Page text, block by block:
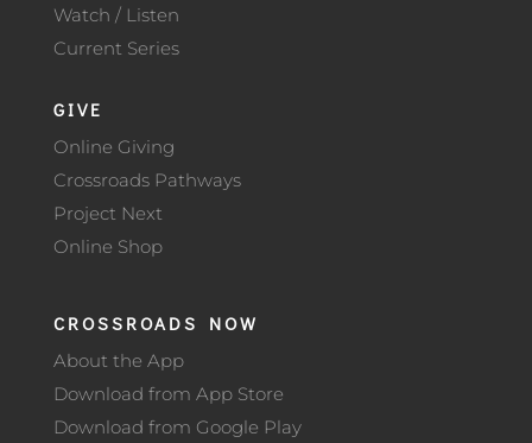
Watch / Listen
Current Series
GIVE
Online Giving
Crossroads Pathways
Project Next
Online Shop
CROSSROADS NOW
About the App
Download from App Store
Download from Google Play